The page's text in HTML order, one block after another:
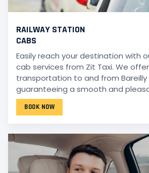
RAILWAY STATION
CABS
Easily reach your destination with
cab services from Zit Taxi. We
transportation to and from
guaranteeing a smooth and
BOOK NOW